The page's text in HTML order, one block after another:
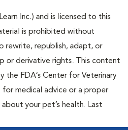
Inc.) and is licensed to this
is prohibited without
rewrite, republish, adapt, or
or derivative rights. This content
the FDA’s Center for Veterinary
for medical advice or a proper
your pet’s health. Last